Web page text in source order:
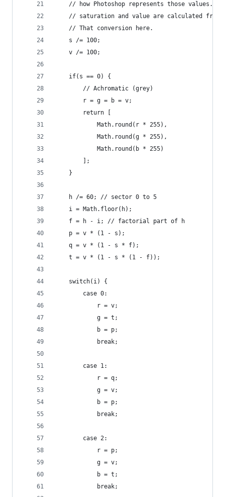
// how Photoshop represents those values.
// saturation and value are calculated from
    // That conversion here.
    s /= 100;
    v /= 100;
    if(s == 0) {
        // Achromatic (grey)
        r = g = b = v;
        return [
            Math.round(r * 255),
            Math.round(g * 255),
            Math.round(b * 255)
        ];
    }
    h /= 60; // sector 0 to 5
    i = Math.floor(h);
    f = h - i; // factorial part of h
    p = v * (1 - s);
    q = v * (1 - s * f);
    t = v * (1 - s * (1 - f));
    switch(i) {
        case 0:
            r = v;
            g = t;
            b = p;
            break;
        case 1:
            r = q;
            g = v;
            b = p;
            break;
        case 2:
            r = p;
            g = v;
            b = t;
            break;